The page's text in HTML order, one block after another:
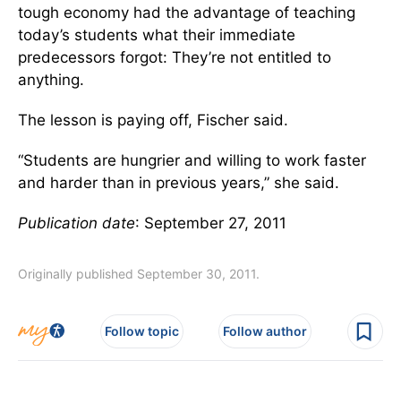
tough economy had the advantage of teaching
today’s students what their immediate
predecessors forgot: They’re not entitled to
anything.
The lesson is paying off, Fischer said.
“Students are hungrier and willing to work faster
and harder than in previous years,” she said.
Publication date: September 27, 2011
Originally published September 30, 2011.
Follow topic Follow author